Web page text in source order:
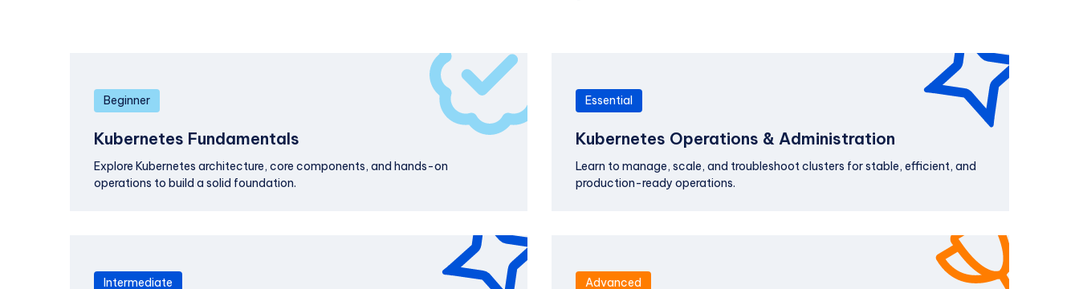
Beginner
Kubernetes Fundamentals
Explore Kubernetes architecture, core components, and hands-on
operations to build a solid foundation.
Essential
Kubernetes Operations & Administration
Learn to manage, scale, and troubleshoot clusters for stable, efficient, and
production-ready operations.
Intermediate Advanced